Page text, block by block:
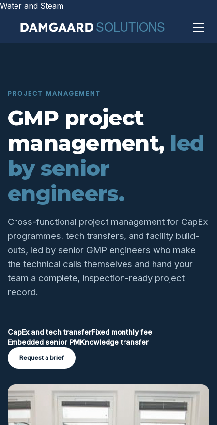
Water and Steam
PROJECT MANAGEMENT
GMP project
management, led
by senior
engineers.
Cross-functional project management for CapEx
programmes, tech transfers, and facility build-
outs, led by senior GMP engineers who make
the technical calls themselves and hand your
team a complete, inspection-ready project
record.
CapEx and tech transferFixed monthly fee
Embedded senior PMKnowledge transfer
Request a brief